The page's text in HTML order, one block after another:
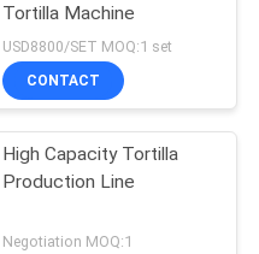
Tortilla Machine
USD8800/SET MOQ:1 set
CONTACT
High Capacity Tortilla
Production Line
Negotiation MOQ:1